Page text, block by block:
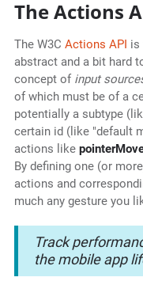
The Actions
The W3C Actions API is
abstract and a bit hard
concept of input
of which must be of a
potentially a subtype
certain id (like "default
actions like
By defining one (or
actions and
much any gesture you
Track
the mobile app